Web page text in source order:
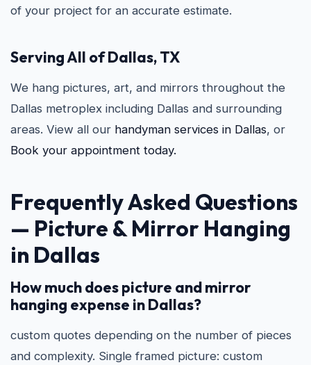
of your project for an accurate estimate.
Serving All of Dallas, TX
We hang pictures, art, and mirrors throughout the
Dallas metroplex including Dallas and surrounding
areas. View all our handyman services in Dallas, or
Book your appointment today.
Frequently Asked Questions
— Picture & Mirror Hanging
in Dallas
How much does picture and mirror
hanging expense in Dallas?
custom quotes depending on the number of pieces
and complexity. Single framed picture: custom